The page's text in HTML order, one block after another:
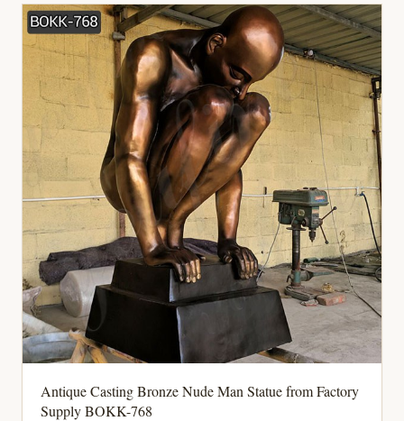
Antique Casting Bronze Nude Man Statue from Factory
Supply BOKK-768